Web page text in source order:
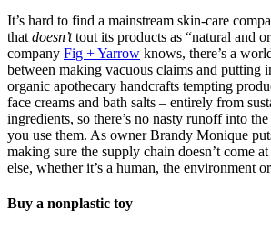
It’s hard to find a mainstream skin-care
that doesn’ttout its products as “natural and
company Fig + Yarrow knows, there’s a
between making vacuous claims and putting
organic apothecary handcrafts tempting
face creams and bath salts – entirely from
ingredients, so there’s no nasty runoff into
you use them. As owner Brandy Monique
making sure the supply chain doesn’t come
else, whether it’s a human, the environment
Buy a nonplastic toy